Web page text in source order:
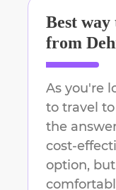
Best way
from
As you're
to travel to
the
cost-
option,